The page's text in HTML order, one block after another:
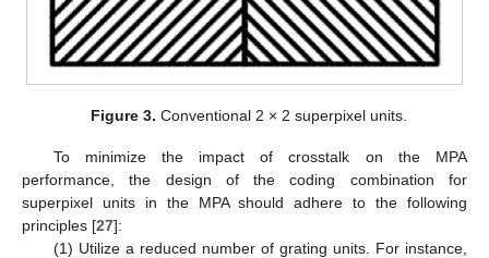
Figure 3. Conventional 2 × 2 superpixel units.
To minimize the impact of crosstalk on the MPA
performance, the design of the coding combination for
superpixel units in the MPA should adhere to the following
principles [27]:
(1) Utilize a reduced number of grating units. For instance,